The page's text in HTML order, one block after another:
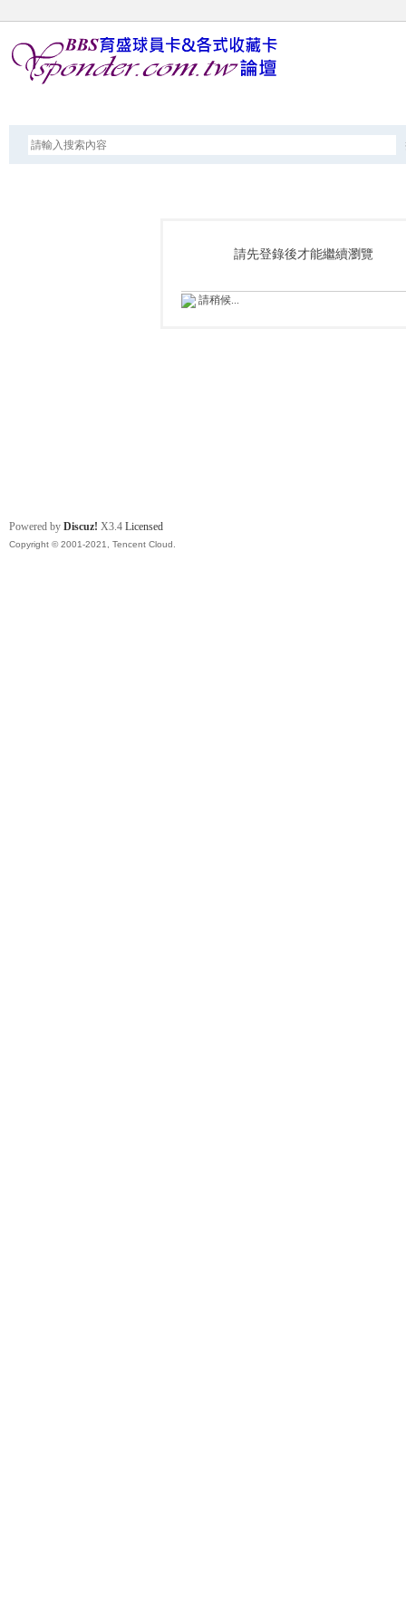
請先登錄後才能繼續瀏覽
請稍候...
Powered by Discuz! X3.4 Licensed
Copyright © 2001-2021, Tencent Cloud.